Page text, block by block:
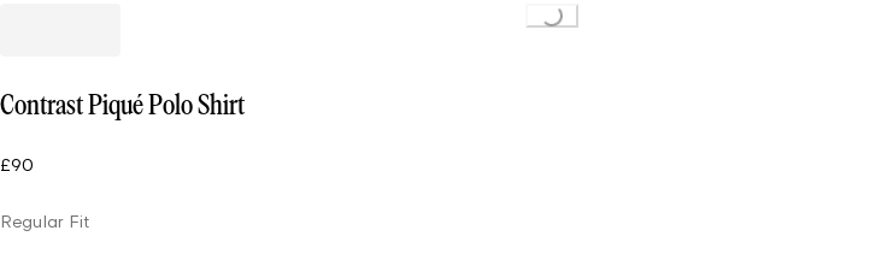
Loading...
Contrast Piqué Polo Shirt
£90
Regular Fit